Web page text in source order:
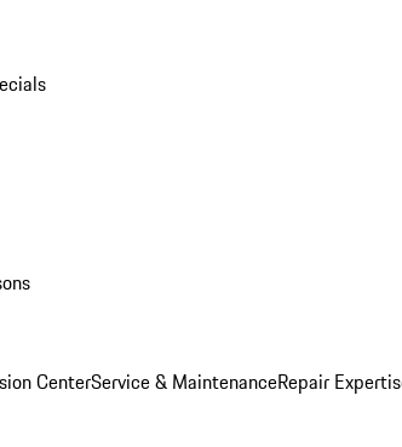
CenterService & MaintenanceRepair